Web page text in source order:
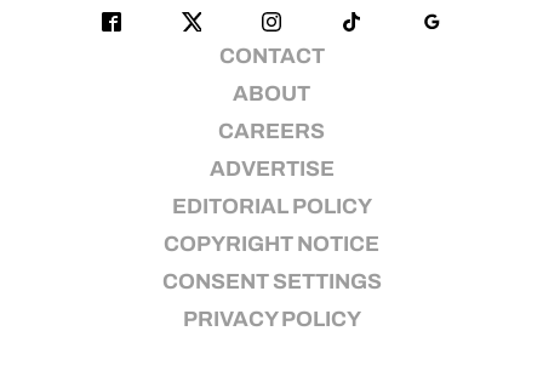
CONTACT
ABOUT
CAREERS
ADVERTISE
EDITORIAL POLICY
COPYRIGHT NOTICE
CONSENT SETTINGS
PRIVACY POLICY